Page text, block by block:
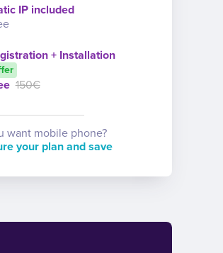
IP included
+ Installation
150€
want mobile phone?
your plan and save